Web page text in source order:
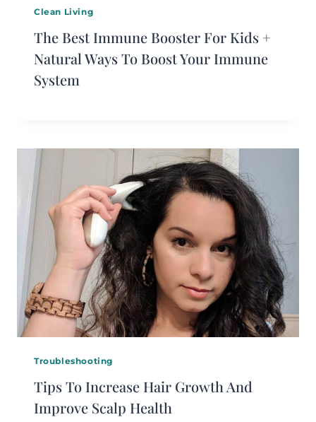
Clean Living
The Best Immune Booster For Kids +
Natural Ways To Boost Your Immune
System
Troubleshooting
Tips To Increase Hair Growth And
Improve Scalp Health